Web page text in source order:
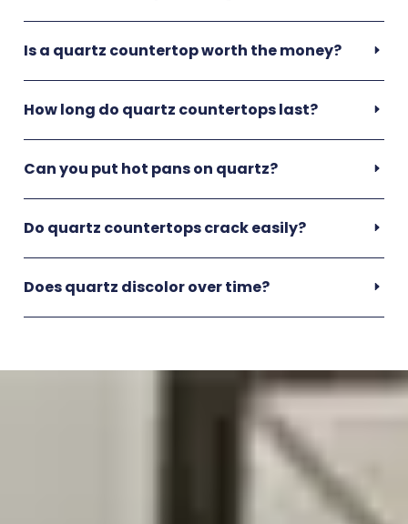
Is a quartz countertop worth the money?
How long do quartz countertops last?
Can you put hot pans on quartz?
Do quartz countertops crack easily?
Does quartz discolor over time?